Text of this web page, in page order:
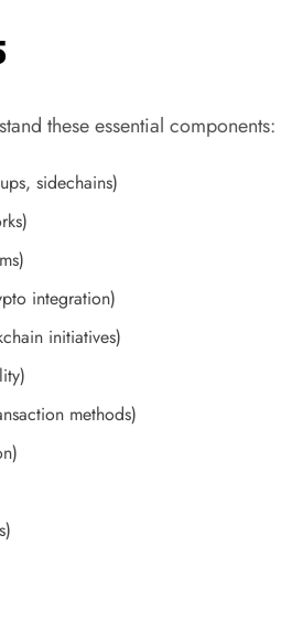
these essential components:
sidechains)
integration)
initiatives)
methods)